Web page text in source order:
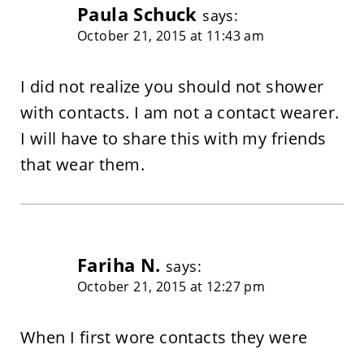
Paula Schuck says:
October 21, 2015 at 11:43 am
I did not realize you should not shower
with contacts. I am not a contact wearer.
I will have to share this with my friends
that wear them.
Fariha N. says:
October 21, 2015 at 12:27 pm
When I first wore contacts they were